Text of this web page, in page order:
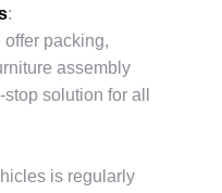
:
offer packing,
assembly
solution for all
is regularly